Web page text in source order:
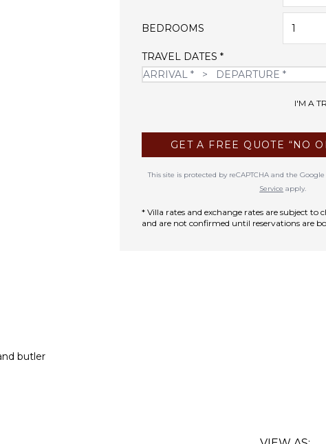
butler
BEDROOMS 1
TRAVEL DATES *
I'M A
GET A FREE QUOTE “NO
This site is protected by reCAPTCHA and the Google
Service apply.
* Villa rates and exchange rates are subject
and are not confirmed until reservations are